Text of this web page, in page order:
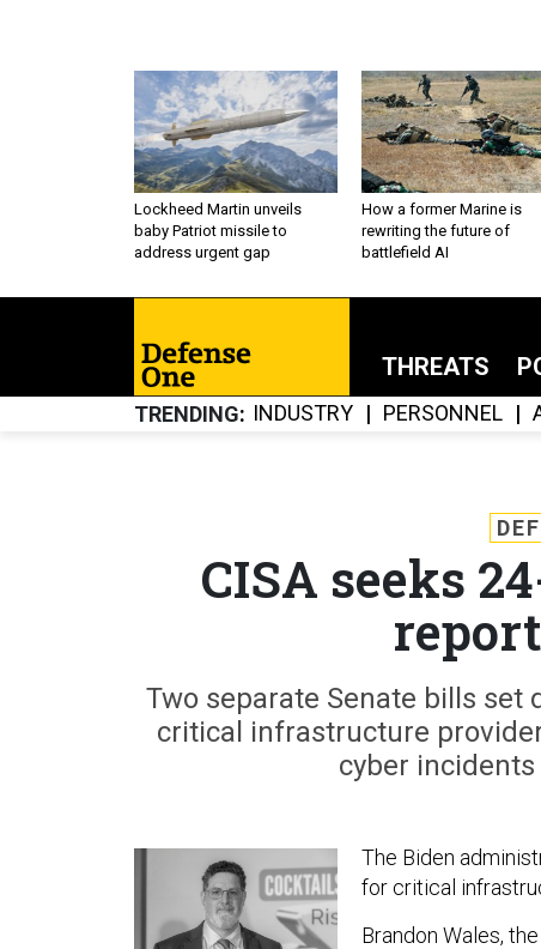
Lockheed Martin unveils
baby Patriot missile to
address urgent gap
How a former Marine is
rewriting the future of
battlefield AI
THREATS
TRENDING INDUSTRY PERSONNEL
CISA seeks
Two separate Senate bills
critical infrastructure
cyber
The Biden
for critical
Brandon Wales,